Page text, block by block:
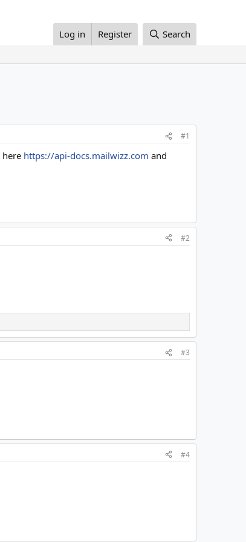
Log in Register Search
#1
here https://api-docs.mailwizz.com and
#2
#3
#4